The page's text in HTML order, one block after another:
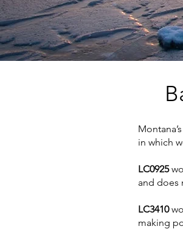
in which
LC0925
and does
LC3410
making